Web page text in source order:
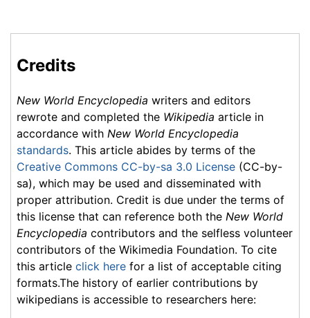
Credits
New World Encyclopedia writers and editors
rewrote and completed the Wikipedia article in
accordance with New World Encyclopedia
standards. This article abides by terms of the
Creative Commons CC-by-sa 3.0 License (CC-by-
sa), which may be used and disseminated with
proper attribution. Credit is due under the terms of
this license that can reference both the New World
Encyclopedia contributors and the selfless volunteer
contributors of the Wikimedia Foundation. To cite
this article click here for a list of acceptable citing
formats.The history of earlier contributions by
wikipedians is accessible to researchers here: